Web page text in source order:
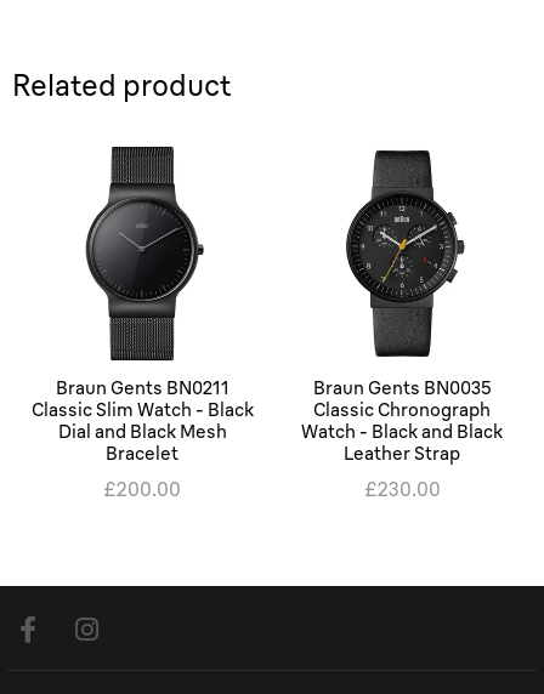
Related product
Braun Gents BN0211
Classic Slim Watch - Black
Dial and Black Mesh
Bracelet
£200.00
Braun Gents BN0035
Classic Chronograph
Watch - Black and Black
Leather Strap
£230.00